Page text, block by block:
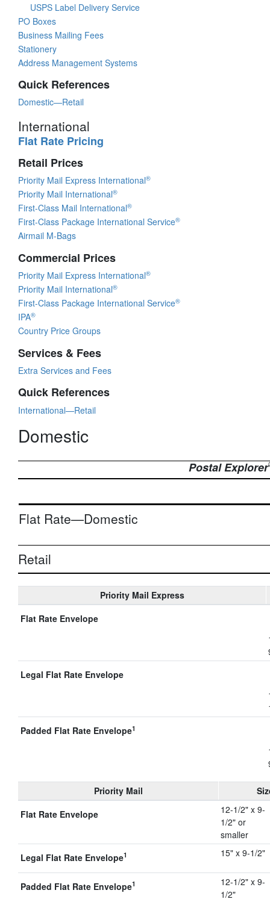
USPS Label Delivery Service
PO Boxes
Business Mailing Fees
Stationery
Address Management Systems
Quick References
Domestic—Retail
International
Flat Rate Pricing
Retail Prices
Priority Mail Express International®
Priority Mail International®
First-Class Mail International®
First-Class Package International Service®
Airmail M-Bags
Commercial Prices
Priority Mail Express International®
Priority Mail International®
First-Class Package International Service®
IPA®
Country Price Groups
Services & Fees
Extra Services and Fees
Quick References
International—Retail
Domestic
Postal Explorer
Flat Rate—Domestic
Retail
Priority Mail Express
Flat Rate Envelope
Legal Flat Rate Envelope
Padded Flat Rate Envelope1
Priority Mail
Flat Rate Envelope
12-1/2" x 9-
1/2" or
smaller
Legal Flat Rate Envelope1 15" x 9-1/2"
Padded Flat Rate Envelope1
12-1/2" x 9-
1/2"